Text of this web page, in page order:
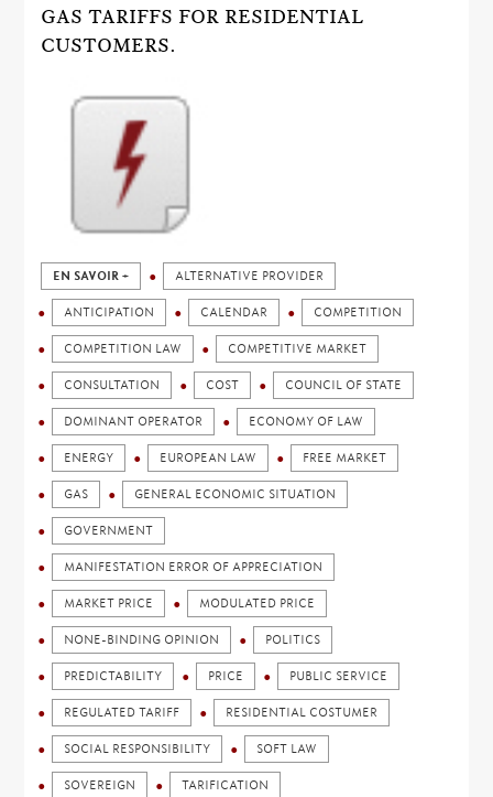
GAS TARIFFS FOR RESIDENTIAL
CUSTOMERS.
EN SAVOIR + ALTERNATIVE PROVIDER
ANTICIPATION CALENDAR COMPETITION
COMPETITION LAW COMPETITIVE MARKET
CONSULTATION COST COUNCIL OF STATE
DOMINANT OPERATOR ECONOMY OF LAW
ENERGY EUROPEAN LAW FREE MARKET
GAS GENERAL ECONOMIC SITUATION
GOVERNMENT
MANIFESTATION ERROR OF APPRECIATION
MARKET PRICE MODULATED PRICE
NONE-BINDING OPINION POLITICS
PREDICTABILITY PRICE PUBLIC SERVICE
REGULATED TARIFF RESIDENTIAL COSTUMER
SOCIAL RESPONSIBILITY SOFT LAW
SOVEREIGN TARIFICATION